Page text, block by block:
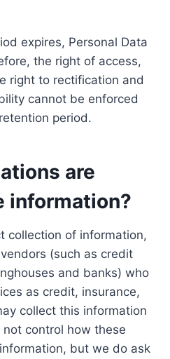
expires, Personal Data
the right of access,
right to rectification and
cannot be enforced
period.
are
information?
collection of information,
(such as credit
and banks) who
as credit, insurance,
collect this information
control how these
but we do ask